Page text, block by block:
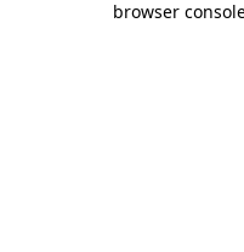
browser